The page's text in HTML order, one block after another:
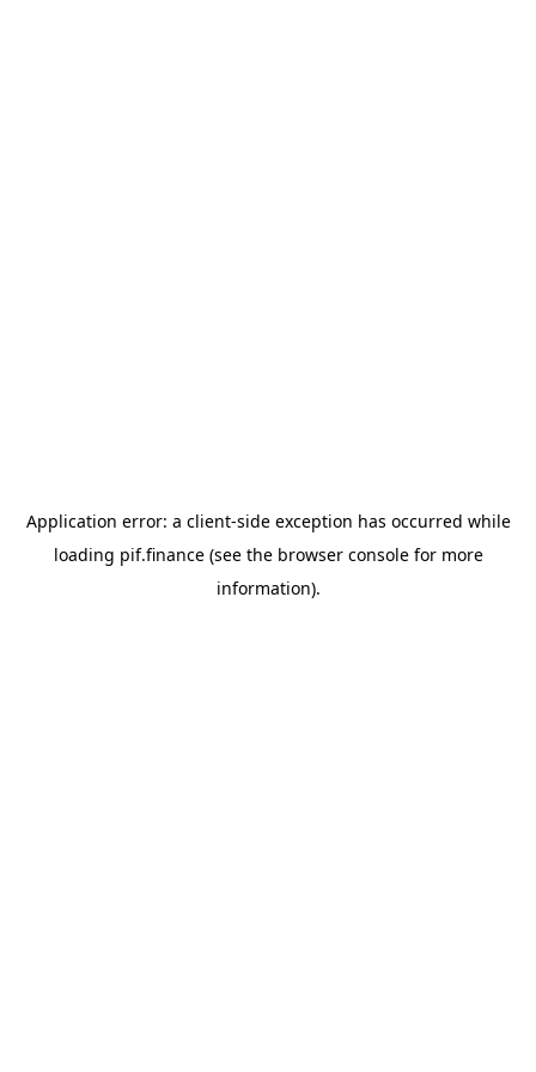
Application error: a client-side exception has occurred while
loading pif.finance(see the browser consolefor more
information).